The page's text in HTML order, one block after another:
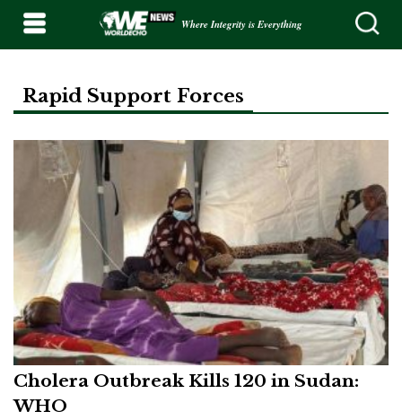
Where Integrity is Everything
Rapid Support Forces
Cholera Outbreak Kills 120 in Sudan:
WHO